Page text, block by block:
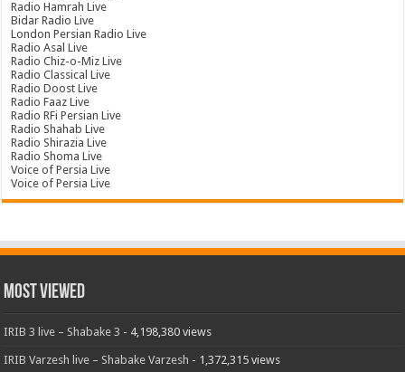
Radio Hamrah Live
Bidar Radio Live
London Persian Radio Live
Radio Asal Live
Radio Chiz-o-Miz Live
Radio Classical Live
Radio Doost Live
Radio Faaz Live
Radio RFi Persian Live
Radio Shahab Live
Radio Shirazia Live
Radio Shoma Live
Voice of Persia Live
Voice of Persia Live
Most Viewed
IRIB 3 live – Shabake 3 - 4,198,380 views
IRIB Varzesh live – Shabake Varzesh - 1,372,315 views